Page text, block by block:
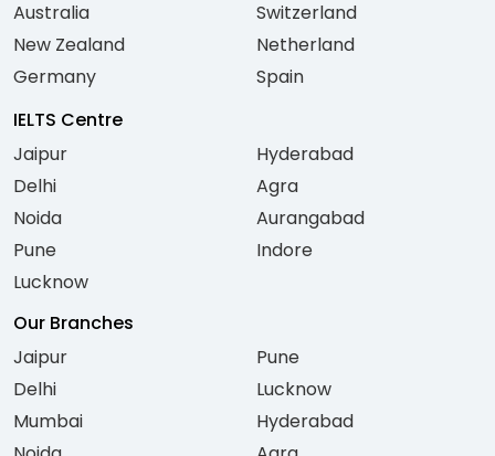
Australia
New Zealand
Germany
Switzerland
Netherland
Spain
IELTS Centre
Jaipur
Delhi
Noida
Pune
Lucknow
Hyderabad
Agra
Aurangabad
Indore
Our Branches
Jaipur
Delhi
Mumbai
Pune
Lucknow
Hyderabad